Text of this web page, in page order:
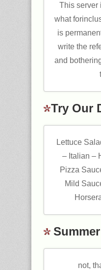
This server
what
is
write the
and
Try Our
Lettuce
– Italian –
Pizza
Mild
not,